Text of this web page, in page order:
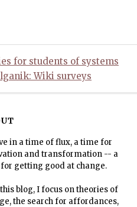
for students of systems
Wiki surveys
in a time of flux, a time for
and transformation -- a
getting good at change.
blog, I focus on theories of
the search for affordances,